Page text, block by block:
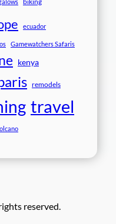
ecuador
Gamewatchers Safaris
kenya
remodels
travel
reserved.